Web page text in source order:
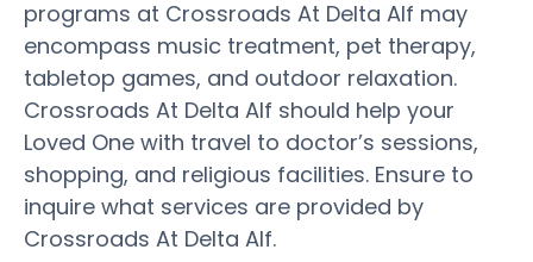
programs at Crossroads At Delta Alf may
encompass music treatment, pet therapy,
tabletop games, and outdoor relaxation.
Crossroads At Delta Alf should help your
Loved One with travel to doctor’s sessions,
shopping, and religious facilities. Ensure to
inquire what services are provided by
Crossroads At Delta Alf.